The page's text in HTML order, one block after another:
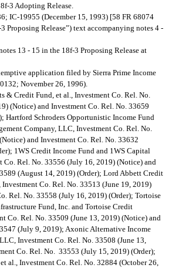
3 Adopting Release.
IC-19955 (December 15, 1993) [58 FR 68074
Proposing Release”) text accompanying notes 4 -
13 - 15 in the 18f-3 Proposing Release at
application filed by Sierra Prime Income
November 26, 1996).
& Credit Fund, et al., Investment Co. Rel. No.
(Notice) and Investment Co. Rel. No. 33659
Hartford Schroders Opportunistic Income Fund
Company, LLC, Investment Co. Rel. No.
and Investment Co. Rel. No. 33632
1WS Credit Income Fund and 1WS Capital
Co. Rel. No. 33556 (July 16, 2019) (Notice) and
(August 14, 2019) (Order); Lord Abbett Credit
Co. Rel. No. 33513 (June 19, 2019)
Rel. No. 33558 (July 16, 2019) (Order); Tortoise
Fund, Inc. and Tortoise Credit
Co. Rel. No. 33509 (June 13, 2019) (Notice) and
(July 9, 2019); Axonic Alternative Income
Investment Co. Rel. No. 33508 (June 13,
Co. Rel. No. 33553 (July 15, 2019) (Order);
al., Investment Co. Rel. No. 32884 (October 26,